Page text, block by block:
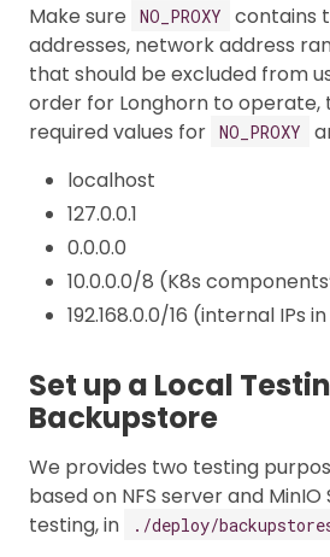
Make sure NO_PROXY
contains
addresses, network address
that should be excluded from
order for Longhorn to operate,
required values for NO_PROXY
localhost
127.0.0.1
0.0.0.0
10.0.0.0/8 (K8s
192.168.0.0/16 (internal IPs
Set up a Local
Backupstore
We provides two testing
based on NFS server and
testing, in
./deploy/